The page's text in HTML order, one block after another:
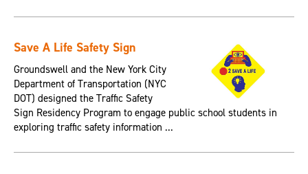
Save A Life Safety Sign
Groundswell and the New York City
Department of Transportation (NYC
DOT) designed the Traffic Safety
Sign Residency Program to engage public school students in
exploring traffic safety information ...